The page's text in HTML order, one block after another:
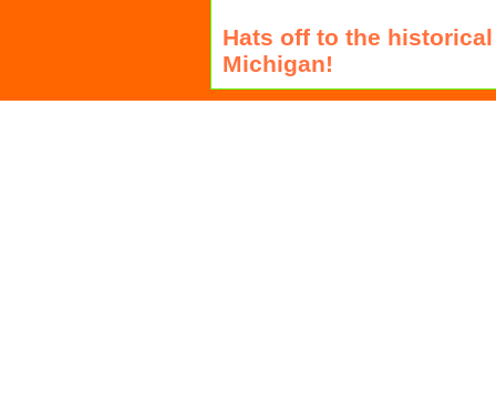
Hats off to the
Michigan!